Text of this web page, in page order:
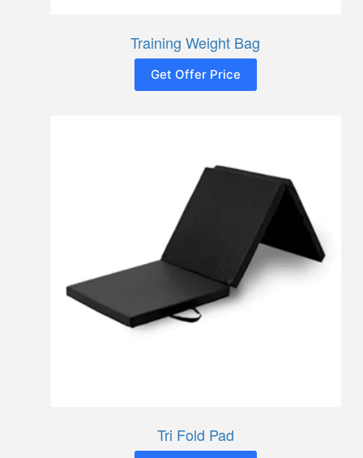
Training Weight Bag
Get Offer Price
Tri Fold Pad